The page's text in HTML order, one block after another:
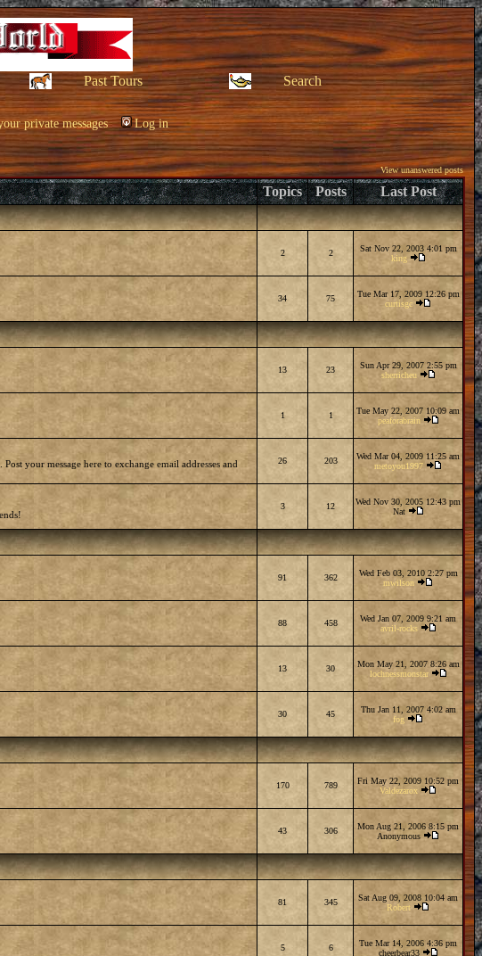
Past Tours Search
private messages Log in
View unanswered posts
Topics Posts Last Post
2 2
Sat Nov 22, 2003 4:01 pm
king
34 75
Tue Mar 17, 2009 12:26 pm
curtisgc
13 23
Sun Apr 29, 2007 2:55 pm
sherricheu
1 1
Tue May 22, 2007 10:09 am
peaforabrain
your message here to exchange email addresses and
26 203
Wed Mar 04, 2009 11:25 am
metoyou1997
3 12
Wed Nov 30, 2005 12:43 pm
Nat
91 362
Wed Feb 03, 2010 2:27 pm
mwilson
88 458
Wed Jan 07, 2009 9:21 am
avril-rocks
13 30
Mon May 21, 2007 8:26 am
lochnessmonstar
30 45
Thu Jan 11, 2007 4:02 am
fog
170 789
Fri May 22, 2009 10:52 pm
Valdezarox
43 306
Mon Aug 21, 2006 8:15 pm
Anonymous
81 345
Sat Aug 09, 2008 10:04 am
Robert
5 6
Tue Mar 14, 2006 4:36 pm
cheerbear33